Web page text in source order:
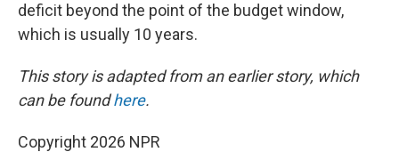
deficit beyond the point of the budget window,
which is usually 10 years.
This story is adapted from an earlier story, which
can be foundhere.
Copyright 2026 NPR